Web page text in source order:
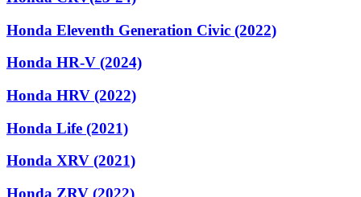
Honda Eleventh Generation Civic (2022)
Honda HR-V (2024)
Honda HRV (2022)
Honda Life (2021)
Honda XRV (2021)
Honda ZRV (2022)